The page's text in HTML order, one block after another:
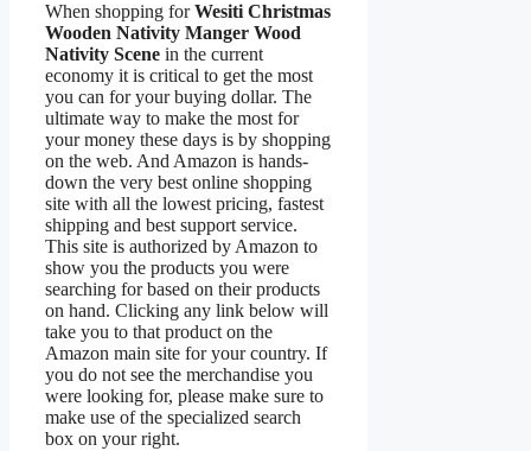
When shopping forWesiti Christmas
Wooden Nativity Manger Wood
Nativity Scene in the current
economy it is critical to get the most
you can for your buying dollar. The
ultimate way to make the most for
your money these days is by shopping
on the web. And Amazon is hands-
down the very best online shopping
site with all the lowest pricing, fastest
shipping and best support service.
This site is authorized by Amazon to
show you the products you were
searching for based on their products
on hand. Clicking any link below will
take you to that product on the
Amazon main site for your country. If
you do not see the merchandise you
were looking for, please make sure to
make use of the specialized search
box on your right.